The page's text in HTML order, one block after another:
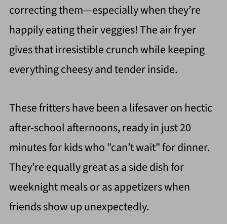
correcting them—especially when they’re
happily eating their veggies! The air fryer
gives that irresistible crunch while keeping
everything cheesy and tender inside.
These fritters have been a lifesaver on hectic
after-school afternoons, ready in just 20
minutes for kids who "can’t wait" for dinner.
They’re equally great as a side dish for
weeknight meals or as appetizers when
friends show up unexpectedly.